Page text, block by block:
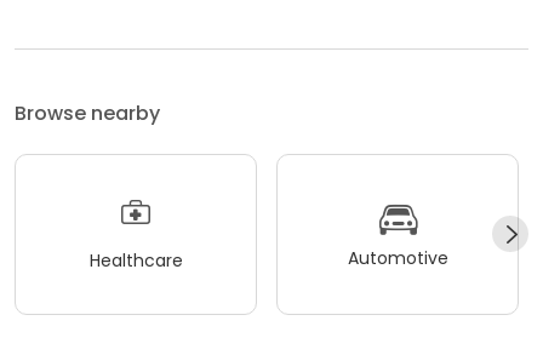
Browse nearby
Healthcare Automotive